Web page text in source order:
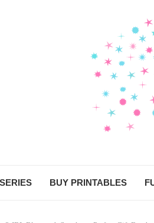
BUY PRINTABLES